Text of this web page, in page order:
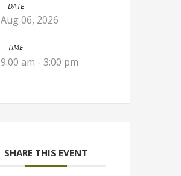
DATE
Aug 06, 2026
TIME
9:00 am - 3:00 pm
SHARE THIS EVENT